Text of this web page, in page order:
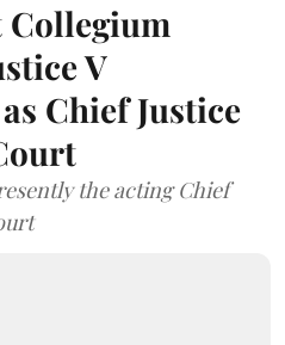
Collegium
V
Chief Justice
the acting Chief